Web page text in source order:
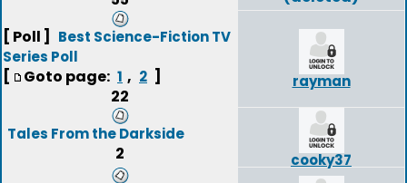
[ Poll ]
Best Science-Fiction TV
Series Poll
[ Goto page: 1 , 2 ]
22
rayman
Tales From the Darkside
2
cooky37